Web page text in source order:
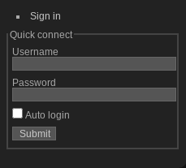
Sign in
Quick connect
Username
Password
Auto login